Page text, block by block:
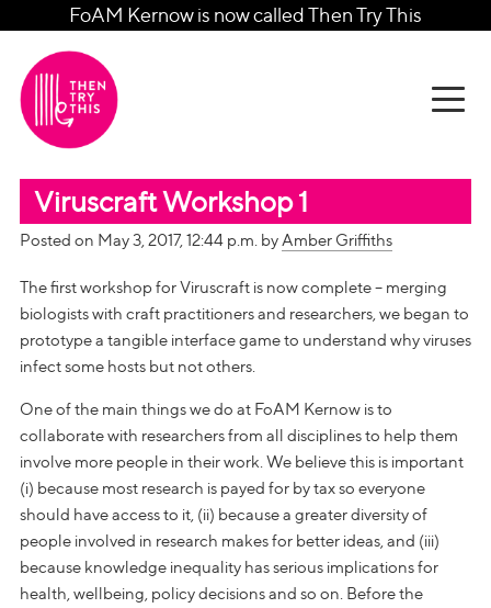
FoAM Kernow is now called Then Try This
Viruscraft Workshop 1
Posted on May 3, 2017, 12:44 p.m. byAmber Griffiths
The first workshop for Viruscraft is now complete – merging
biologists with craft practitioners and researchers, we began to
prototype a tangible interface game to understand why viruses
infect some hosts but not others.
One of the main things we do at FoAM Kernow is to
collaborate with researchers from all disciplines to help them
involve more people in their work. We believe this is important
(i) because most research is payed for by tax so everyone
should have access to it, (ii) because a greater diversity of
people involved in research makes for better ideas, and (iii)
because knowledge inequality has serious implications for
health, wellbeing, policy decisions and so on. Before the